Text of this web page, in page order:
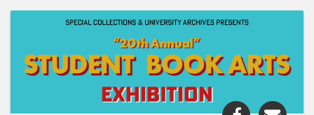
Share